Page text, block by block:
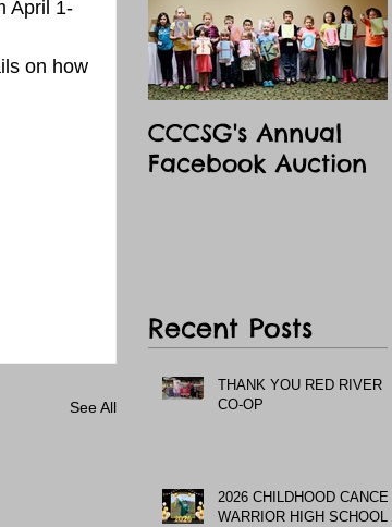
April 1-
on how
See All
CCCSG's Annual
Facebook Auction
Recent Posts
THANK YOU RED RIVER
CO-OP
2026 CHILDHOOD CANCER
WARRIOR HIGH SCHOOL